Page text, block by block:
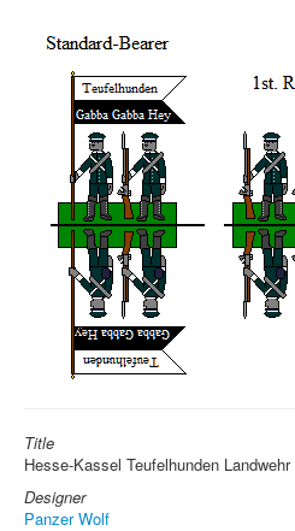
Title
Hesse-Kassel Teufelhunden
Designer
Panzer Wolf